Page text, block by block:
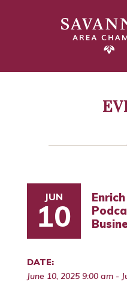
JUN
10
DATE:
June 10, 2025 9:00 am -